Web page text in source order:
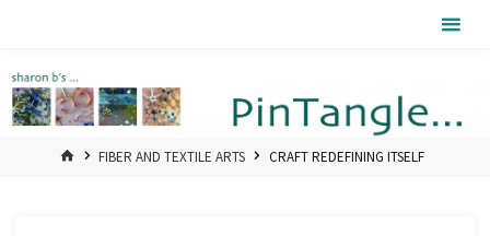
HOMEFIBER AND TEXTILE ARTS CRAFT REDEFINING ITSELF